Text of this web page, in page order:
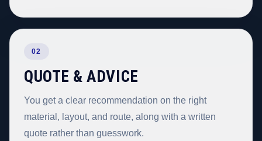
02
QUOTE & ADVICE
You get a clear recommendation on the right
material, layout, and route, along with a written
quote rather than guesswork.